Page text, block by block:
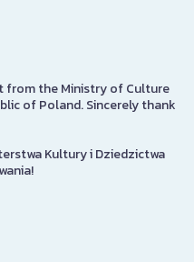
the Ministry of Culture
of Poland. Sincerely thank
Kultury i Dziedzictwa